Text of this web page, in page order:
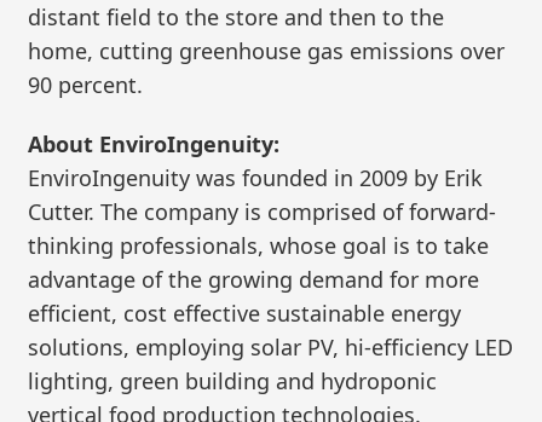
distant field to the store and then to the
home, cutting greenhouse gas emissions over
90 percent.
About EnviroIngenuity:
EnviroIngenuity was founded in 2009 by Erik
Cutter. The company is comprised of forward-
thinking professionals, whose goal is to take
advantage of the growing demand for more
efficient, cost effective sustainable energy
solutions, employing solar PV, hi-efficiency LED
lighting, green building and hydroponic
vertical food production technologies.